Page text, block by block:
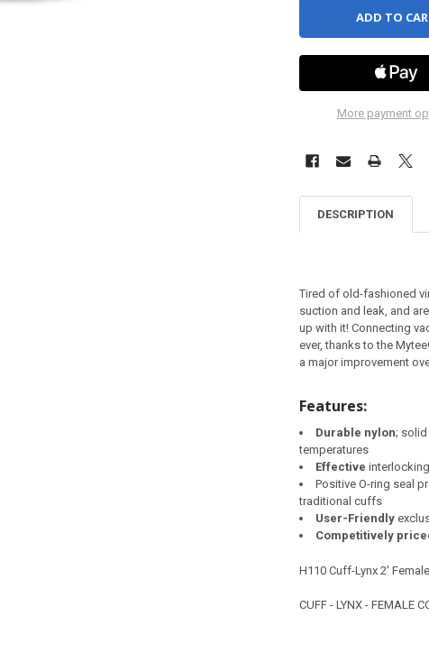
More payment
DESCRIPTION
Tired of old-fashioned
suction and leak, and
up with it! Connecting
ever, thanks to the
a major improvement
Features:
Durable nylon;
temperatures
Effective
Positive O-ring seal
traditional cuffs
User-Friendly
Competitively
H110 Cuff-Lynx 2'
CUFF - LYNX - FEMALE